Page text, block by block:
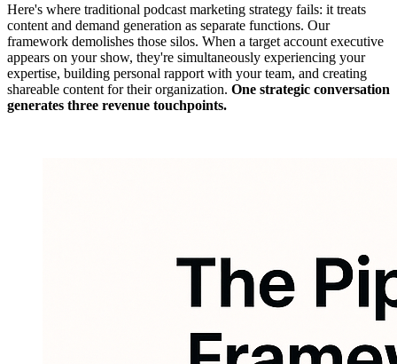
Here's where traditional podcast marketing strategy fails: it treats
content and demand generation as separate functions. Our
framework demolishes those silos. When a target account executive
appears on your show, they're simultaneously experiencing your
expertise, building personal rapport with your team, and creating
shareable content for their organization. One strategic conversation
generates three revenue touchpoints.